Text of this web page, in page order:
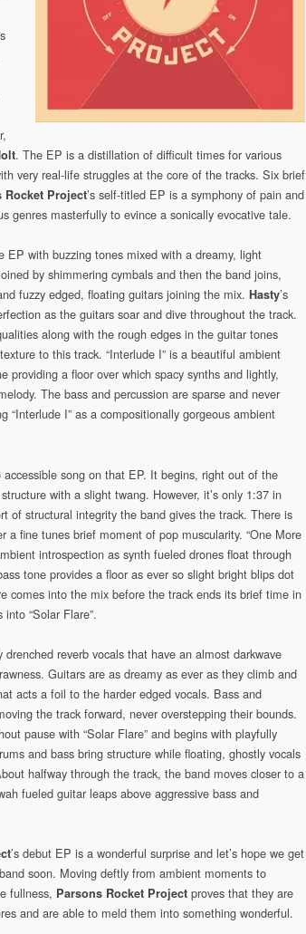
. The EP is a distillation of difficult times for various
very real-life struggles at the core of the tracks. Six brief
Rocket Project’s self-titled EP is a symphony of pain and
genres masterfully to evince a sonically evocative tale.
EP with buzzing tones mixed with a dreamy, light
by shimmering cymbals and then the band joins,
fuzzy edged, floating guitars joining the mix. Hasty’s
as the guitars soar and dive throughout the track.
along with the rough edges in the guitar tones
to this track. “Interlude I” is a beautiful ambient
providing a floor over which spacy synths and lightly,
The bass and percussion are sparse and never
“Interlude I” as a compositionally gorgeous ambient
accessible song on that EP. It begins, right out of the
with a slight twang. However, it’s only 1:37 in
of structural integrity the band gives the track. There is
a fine tunes brief moment of pop muscularity. “One More
introspection as synth fueled drones float through
tone provides a floor as ever so slight bright blips dot
comes into the mix before the track ends its brief time in
“Solar Flare”.
drenched reverb vocals that have an almost darkwave
Guitars are as dreamy as ever as they climb and
acts a foil to the harder edged vocals. Bass and
the track forward, never overstepping their bounds.
pause with “Solar Flare” and begins with playfully
and bass bring structure while floating, ghostly vocals
halfway through the track, the band moves closer to a
fueled guitar leaps above aggressive bass and
’s debut EP is a wonderful surprise and let’s hope we get
soon. Moving deftly from ambient moments to
fullness, Parsons Rocket Project proves that they are
and are able to meld them into something wonderful.